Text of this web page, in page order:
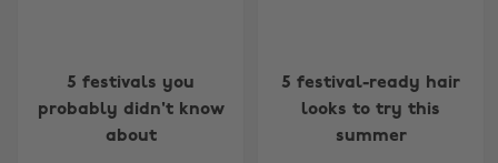
5 festivals you
probably didn't know
about
5 festival-ready hair
looks to try this
summer
Change region
Australia Nederland